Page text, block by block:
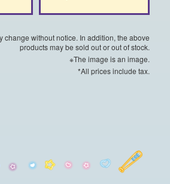
change without notice. In addition, the above
products may be sold out or out of stock.
※The image is an image.
*All prices include tax.